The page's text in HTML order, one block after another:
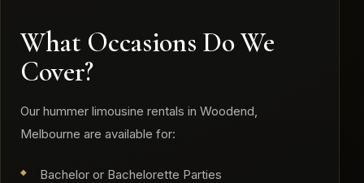
What Occasions Do We
Cover?
​Our hummer limousine rentals in Woodend,
Melbourne are available for:
Bachelor or Bachelorette Parties